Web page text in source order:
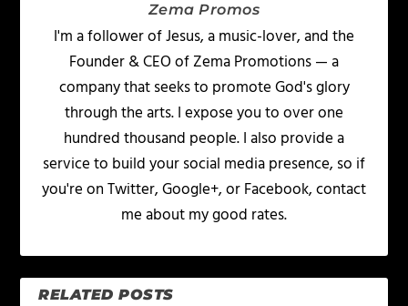
Zema Promos
I'm a follower of Jesus, a music-lover, and the
Founder & CEO of Zema Promotions — a
company that seeks to promote God's glory
through the arts. I expose you to over one
hundred thousand people. I also provide a
service to build your social media presence, so if
you're on Twitter, Google+, or Facebook, contact
me about my good rates.
RELATED POSTS